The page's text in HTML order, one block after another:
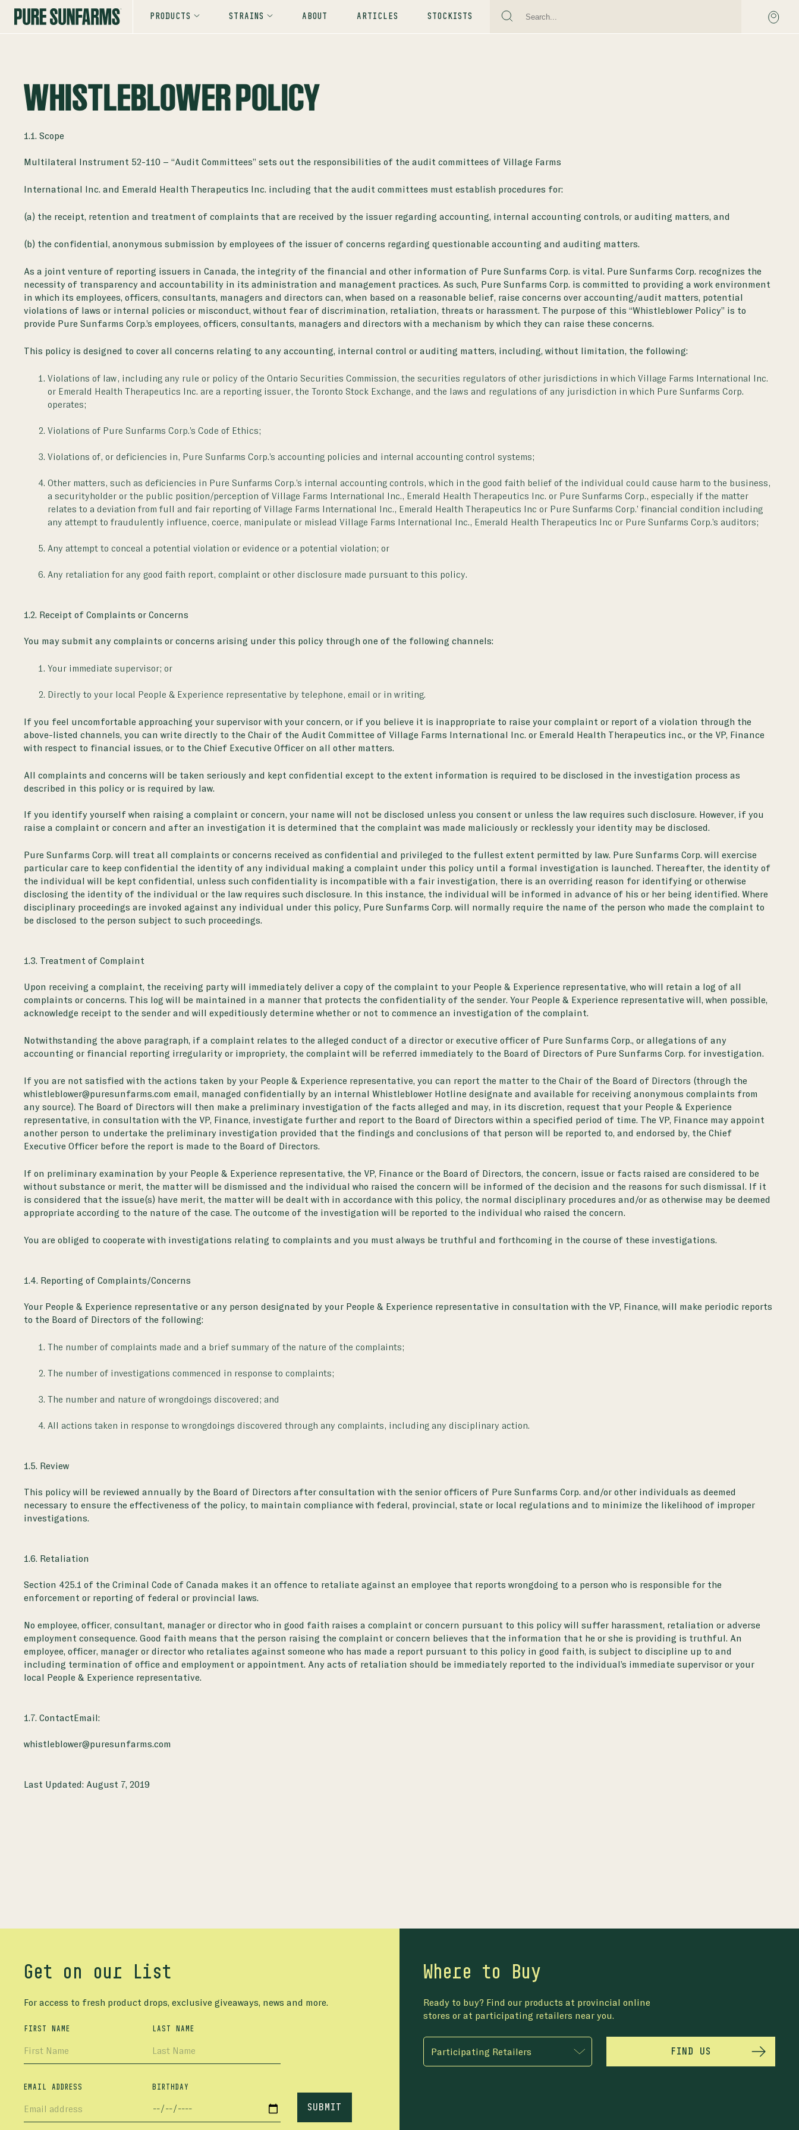
PRODUCTS STRAINS ABOUT ARTICLES STOCKISTS
WHISTLEBLOWER POLICY
1.1. Scope
Multilateral Instrument 52-110 – “Audit Committees” sets out the responsibilities of the audit committees of Village Farms
International Inc. and Emerald Health Therapeutics Inc. including that the audit committees must establish procedures for:
(a) the receipt, retention and treatment of complaints that are received by the issuer regarding accounting, internal accounting controls, or auditing matters, and
(b) the confidential, anonymous submission by employees of the issuer of concerns regarding questionable accounting and auditing matters.
As a joint venture of reporting issuers in Canada, the integrity of the financial and other information of Pure Sunfarms Corp. is vital. Pure Sunfarms Corp. recognizes the
necessity of transparency and accountability in its administration and management practices. As such, Pure Sunfarms Corp. is committed to providing a work environment
in which its employees, officers, consultants, managers and directors can, when based on a reasonable belief, raise concerns over accounting/audit matters, potential
violations of laws or internal policies or misconduct, without fear of discrimination, retaliation, threats or harassment. The purpose of this “Whistleblower Policy” is to
provide Pure Sunfarms Corp.’s employees, officers, consultants, managers and directors with a mechanism by which they can raise these concerns.
This policy is designed to cover all concerns relating to any accounting, internal control or auditing matters, including, without limitation, the following:
Violations of law, including any rule or policy of the Ontario Securities Commission, the securities regulators of other jurisdictions in which Village Farms International Inc.
or Emerald Health Therapeutics Inc. are a reporting issuer, the Toronto Stock Exchange, and the laws and regulations of any jurisdiction in which Pure Sunfarms Corp.
operates;
Violations of Pure Sunfarms Corp.’s Code of Ethics;
Violations of, or deficiencies in, Pure Sunfarms Corp.’s accounting policies and internal accounting control systems;
Other matters, such as deficiencies in Pure Sunfarms Corp.’s internal accounting controls, which in the good faith belief of the individual could cause harm to the business,
a securityholder or the public position/perception of Village Farms International Inc., Emerald Health Therapeutics Inc. or Pure Sunfarms Corp., especially if the matter
relates to a deviation from full and fair reporting of Village Farms International Inc., Emerald Health Therapeutics Inc or Pure Sunfarms Corp.’ financial condition including
any attempt to fraudulently influence, coerce, manipulate or mislead Village Farms International Inc., Emerald Health Therapeutics Inc or Pure Sunfarms Corp.’s auditors;
Any attempt to conceal a potential violation or evidence or a potential violation; or
Any retaliation for any good faith report, complaint or other disclosure made pursuant to this policy.
1.2. Receipt of Complaints or Concerns
You may submit any complaints or concerns arising under this policy through one of the following channels:
Your immediate supervisor; or
Directly to your local People & Experience representative by telephone, email or in writing.
If you feel uncomfortable approaching your supervisor with your concern, or if you believe it is inappropriate to raise your complaint or report of a violation through the
above-listed channels, you can write directly to the Chair of the Audit Committee of Village Farms International Inc. or Emerald Health Therapeutics inc., or the VP, Finance
with respect to financial issues, or to the Chief Executive Officer on all other matters.
All complaints and concerns will be taken seriously and kept confidential except to the extent information is required to be disclosed in the investigation process as
described in this policy or is required by law.
If you identify yourself when raising a complaint or concern, your name will not be disclosed unless you consent or unless the law requires such disclosure. However, if you
raise a complaint or concern and after an investigation it is determined that the complaint was made maliciously or recklessly your identity may be disclosed.
Pure Sunfarms Corp. will treat all complaints or concerns received as confidential and privileged to the fullest extent permitted by law. Pure Sunfarms Corp. will exercise
particular care to keep confidential the identity of any individual making a complaint under this policy until a formal investigation is launched. Thereafter, the identity of
the individual will be kept confidential, unless such confidentiality is incompatible with a fair investigation, there is an overriding reason for identifying or otherwise
disclosing the identity of the individual or the law requires such disclosure. In this instance, the individual will be informed in advance of his or her being identified. Where
disciplinary proceedings are invoked against any individual under this policy, Pure Sunfarms Corp. will normally require the name of the person who made the complaint to
be disclosed to the person subject to such proceedings.
1.3. Treatment of Complaint
Upon receiving a complaint, the receiving party will immediately deliver a copy of the complaint to your People & Experience representative, who will retain a log of all
complaints or concerns. This log will be maintained in a manner that protects the confidentiality of the sender. Your People & Experience representative will, when possible,
acknowledge receipt to the sender and will expeditiously determine whether or not to commence an investigation of the complaint.
Notwithstanding the above paragraph, if a complaint relates to the alleged conduct of a director or executive officer of Pure Sunfarms Corp., or allegations of any
accounting or financial reporting irregularity or impropriety, the complaint will be referred immediately to the Board of Directors of Pure Sunfarms Corp. for investigation.
If you are not satisfied with the actions taken by your People & Experience representative, you can report the matter to the Chair of the Board of Directors (through the
whistleblower@puresunfarms.com email, managed confidentially by an internal Whistleblower Hotline designate and available for receiving anonymous complaints from
any source). The Board of Directors will then make a preliminary investigation of the facts alleged and may, in its discretion, request that your People & Experience
representative, in consultation with the VP, Finance, investigate further and report to the Board of Directors within a specified period of time. The VP, Finance may appoint
another person to undertake the preliminary investigation provided that the findings and conclusions of that person will be reported to, and endorsed by, the Chief
Executive Officer before the report is made to the Board of Directors.
If on preliminary examination by your People & Experience representative, the VP, Finance or the Board of Directors, the concern, issue or facts raised are considered to be
without substance or merit, the matter will be dismissed and the individual who raised the concern will be informed of the decision and the reasons for such dismissal. If it
is considered that the issue(s) have merit, the matter will be dealt with in accordance with this policy, the normal disciplinary procedures and/or as otherwise may be deemed
appropriate according to the nature of the case. The outcome of the investigation will be reported to the individual who raised the concern.
You are obliged to cooperate with investigations relating to complaints and you must always be truthful and forthcoming in the course of these investigations.
1.4. Reporting of Complaints/Concerns
Your People & Experience representative or any person designated by your People & Experience representative in consultation with the VP, Finance, will make periodic reports
to the Board of Directors of the following:
The number of complaints made and a brief summary of the nature of the complaints;
The number of investigations commenced in response to complaints;
The number and nature of wrongdoings discovered; and
All actions taken in response to wrongdoings discovered through any complaints, including any disciplinary action.
1.5. Review
This policy will be reviewed annually by the Board of Directors after consultation with the senior officers of Pure Sunfarms Corp. and/or other individuals as deemed
necessary to ensure the effectiveness of the policy, to maintain compliance with federal, provincial, state or local regulations and to minimize the likelihood of improper
investigations.
1.6. Retaliation
Section 425.1 of the Criminal Code of Canada makes it an offence to retaliate against an employee that reports wrongdoing to a person who is responsible for the
enforcement or reporting of federal or provincial laws.
No employee, officer, consultant, manager or director who in good faith raises a complaint or concern pursuant to this policy will suffer harassment, retaliation or adverse
employment consequence. Good faith means that the person raising the complaint or concern believes that the information that he or she is providing is truthful. An
employee, officer, manager or director who retaliates against someone who has made a report pursuant to this policy in good faith, is subject to discipline up to and
including termination of office and employment or appointment. Any acts of retaliation should be immediately reported to the individual’s immediate supervisor or your
local People & Experience representative.
1.7. ContactEmail:
whistleblower@puresunfarms.com
Last Updated: August 7, 2019
Get on our List
For access to fresh product drops, exclusive giveaways, news and more.
FIRST NAME LAST NAME
EMAIL ADDRESS BIRTHDAY
Where to Buy
Ready to buy? Find our products at provincial online
stores or at participating retailers near you.
FIND US